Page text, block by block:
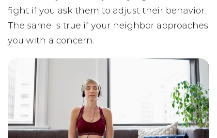
fight if you ask them to adjust their behavior.
The same is true if your neighbor approaches
you with a concern.